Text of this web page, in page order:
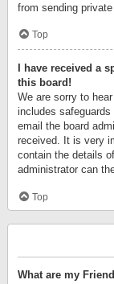
from sending private
Top
I have received a
this board!
We are sorry to
includes
email the board
received. It is very
contain the details
administrator can
Top
What are my